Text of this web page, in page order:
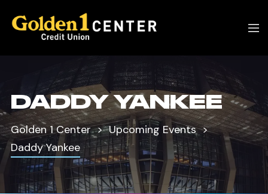
DADDY YANKEE
Golden 1 Center
Upcoming Events
Daddy Yankee